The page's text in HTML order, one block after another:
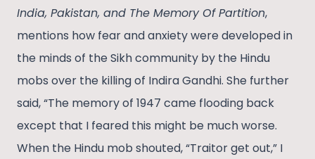
India, Pakistan, and The Memory Of Partition,
mentions how fear and anxiety were developed in
the minds of the Sikh community by the Hindu
mobs over the killing of Indira Gandhi. She further
said, “The memory of 1947 came flooding back
except that I feared this might be much worse.
When the Hindu mob shouted, “Traitor get out,” I